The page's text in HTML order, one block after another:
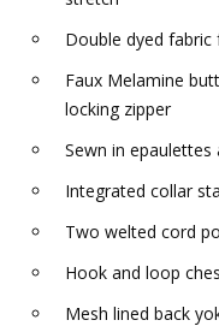
Double dyed
Faux Melamine
locking zipper
Sewn in epaulettes
Integrated collar
Two welted cord
Hook and loop
Mesh lined back